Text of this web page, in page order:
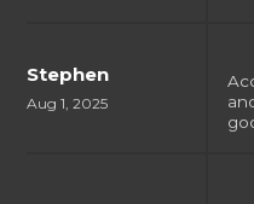
Stephen
Aug 1, 2025